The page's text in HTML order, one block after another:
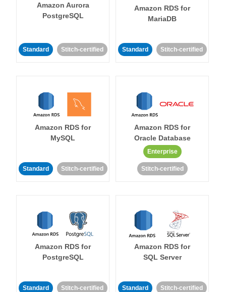
Amazon Aurora
PostgreSQL
Standard Stitch-certified
Amazon RDS for
MariaDB
Standard Stitch-certified
Amazon RDS for
MySQL
Standard Stitch-certified
Amazon RDS for
Oracle Database
Enterprise
Stitch-certified
Amazon RDS for
PostgreSQL
Standard Stitch-certified
Amazon RDS for
SQL Server
Standard Stitch-certified